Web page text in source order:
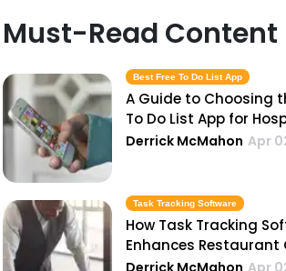
Must-Read Content
Best Free To Do List App
A Guide to Choosing
To Do List App for
Derrick McMahon Apr
Task Tracking Software
How Task Tracking
Enhances Restaurant
Derrick McMahon Apr